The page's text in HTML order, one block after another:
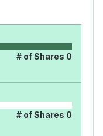
# of Shares 0
# of Shares 0